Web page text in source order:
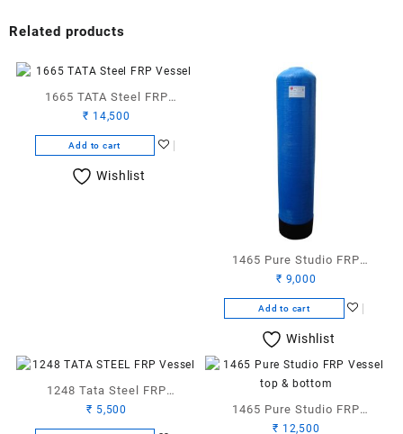
Related products
1665 TATA Steel FRP
Vessel
₹ 14,500
Add to cart
Wishlist
1465 Pure Studio FRP
Vessel
₹ 9,000
Add to cart
Wishlist
1248 Tata Steel FRP
Vessel
₹ 5,500
1465 Pure Studio FRP
₹ 12,500